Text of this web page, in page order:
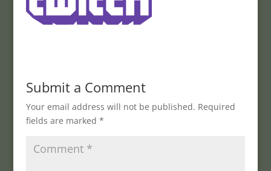
Submit a Comment
Your email address will not be published. Required
fields are marked *